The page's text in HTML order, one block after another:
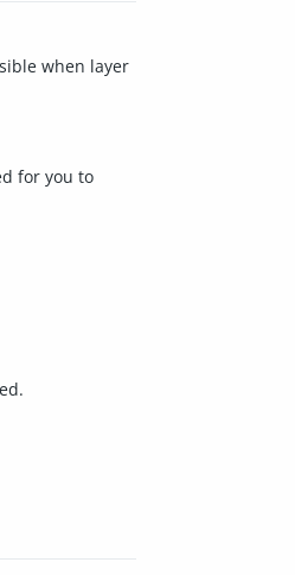
when layer
for you to